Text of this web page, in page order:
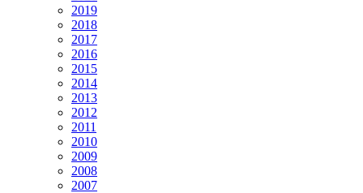
2019
2018
2017
2016
2015
2014
2013
2012
2011
2010
2009
2008
2007